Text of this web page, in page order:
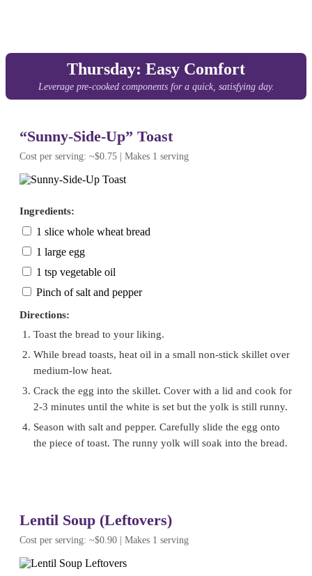
Thursday: Easy Comfort
Leverage pre-cooked components for a quick, satisfying day.
“Sunny-Side-Up” Toast
Cost per serving: ~$0.75 | Makes 1 serving
Ingredients:
1 slice whole wheat bread
1 large egg
1 tsp vegetable oil
Pinch of salt and pepper
Directions:
Toast the bread to your liking.
While bread toasts, heat oil in a small non-stick skillet over
medium-low heat.
Crack the egg into the skillet. Cover with a lid and cook for
2-3 minutes until the white is set but the yolk is still runny.
Season with salt and pepper. Carefully slide the egg onto
the piece of toast. The runny yolk will soak into the bread.
Lentil Soup (Leftovers)
Cost per serving: ~$0.90 | Makes 1 serving